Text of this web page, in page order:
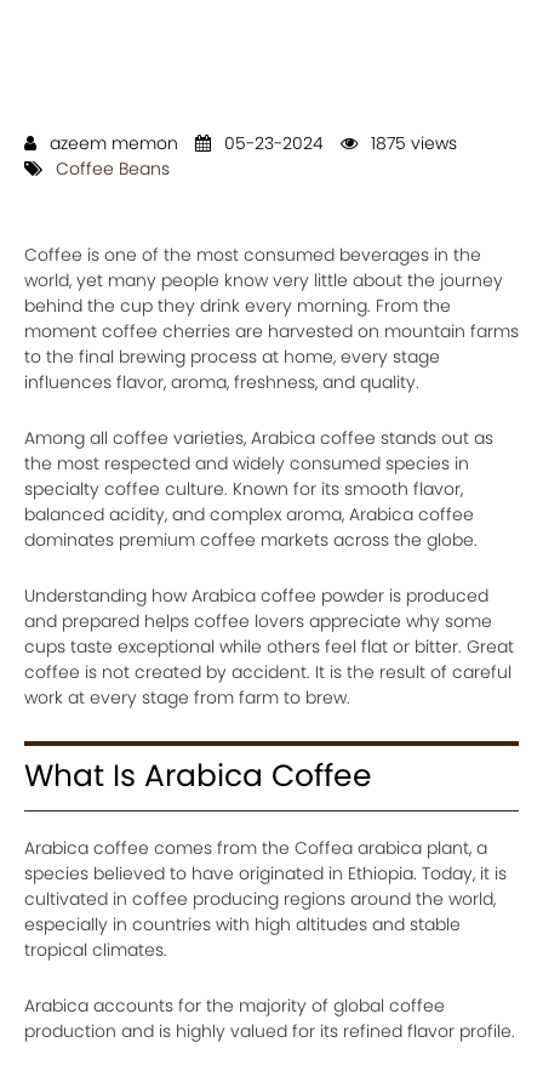
azeem memon 05-23-2024
1875 views
Coffee Beans
Coffee is one of the most consumed beverages in the
world, yet many people know very little about the journey
behind the cup they drink every morning. From the
moment coffee cherries are harvested on mountain farms
to the final brewing process at home, every stage
influences flavor, aroma, freshness, and quality.
Among all coffee varieties, Arabica coffee stands out as
the most respected and widely consumed species in
specialty coffee culture. Known for its smooth flavor,
balanced acidity, and complex aroma, Arabica coffee
dominates premium coffee markets across the globe.
Understanding how Arabica coffee powder is produced
and prepared helps coffee lovers appreciate why some
cups taste exceptional while others feel flat or bitter. Great
coffee is not created by accident. It is the result of careful
work at every stage from farm to brew.
What Is Arabica Coffee
Arabica coffee comes from the Coffea arabica plant, a
species believed to have originated in Ethiopia. Today, it is
cultivated in coffee producing regions around the world,
especially in countries with high altitudes and stable
tropical climates.
Arabica accounts for the majority of global coffee
production and is highly valued for its refined flavor profile.